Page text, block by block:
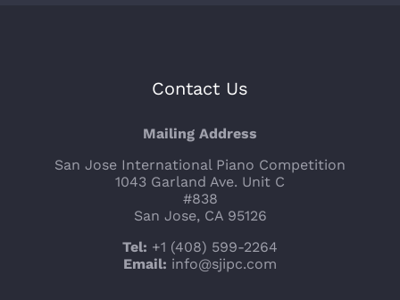
Contact Us
Mailing Address
San Jose International Piano Competition
1043 Garland Ave. Unit C
#838
San Jose, CA 95126
Tel: +1 (408) 599-2264
Email: info@sjipc.com